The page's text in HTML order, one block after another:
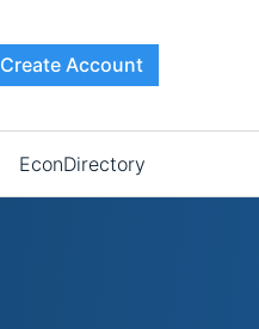
Create Account
EconDirectory